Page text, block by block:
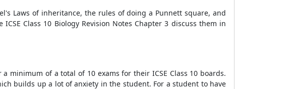
Laws of inheritance, the rules of doing a Punnett square, and
Class 10 Biology Revision Notes Chapter 3 discuss them in
minimum of a total of 10 exams for their ICSE Class 10 boards.
builds up a lot of anxiety in the student. For a student to have